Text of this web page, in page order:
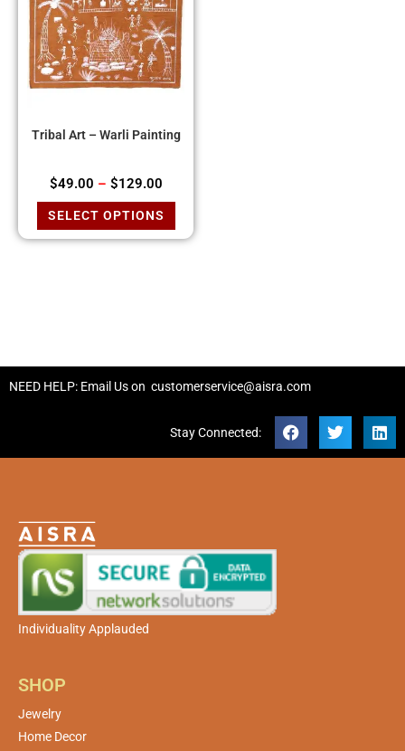
Tribal Art – Warli Painting
$49.00 – $129.00
SELECT OPTIONS
NEED HELP: Email Us on customerservice@aisra.com
Stay Connected:
Individuality Applauded
SHOP
Jewelry
Home Decor